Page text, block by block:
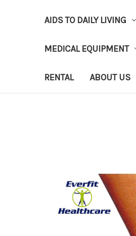
AIDS TO DAILY LIVING
MEDICAL EQUIPMENT
RENTAL ABOUT US